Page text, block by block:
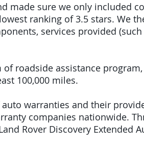
made sure we only included
ranking of 3.5 stars. We
services provided
roadside assistance
100,000 miles.
warranties and their
companies nationwide.
Rover Discovery Extended